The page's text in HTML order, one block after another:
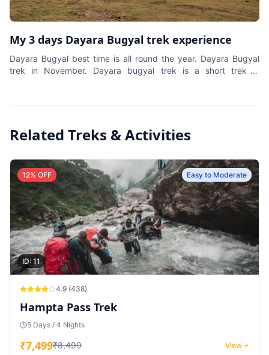
My 3 days Dayara Bugyal trek experience
Dayara Bugyal best time is all round the year. Dayara Bugyal
trek in November. Dayara bugyal trek is a short trek in
Related Treks & Activities
12% OFF Easy to Moderate
ID: 11
4.9 (438)
Hampta Pass Trek
5 Days / 4 Nights
₹7,499₹8,499 View